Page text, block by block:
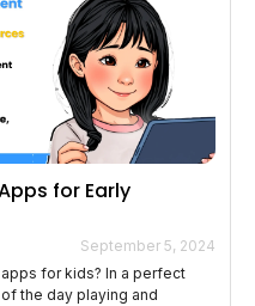
for Early
September 5, 2024
for kids? In a perfect
the day playing and